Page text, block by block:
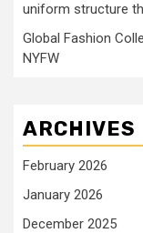
uniform structure
Global Fashion
NYFW
ARCHIVES
February 2026
January 2026
December 2025